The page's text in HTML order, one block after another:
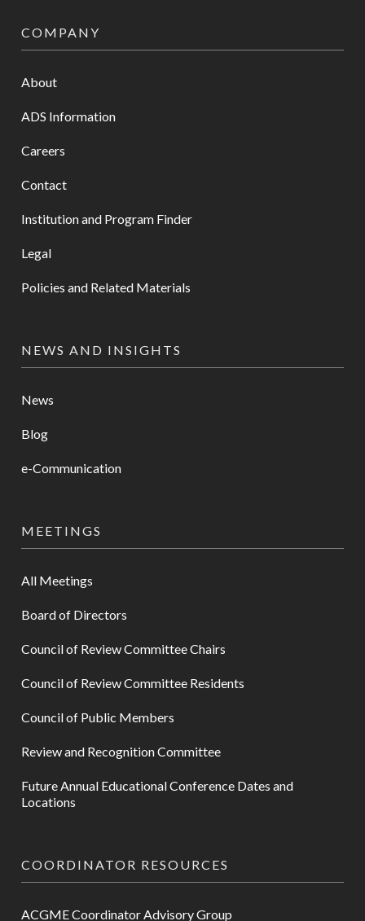
COMPANY
About
ADS Information
Careers
Contact
Institution and Program Finder
Legal
Policies and Related Materials
NEWS AND INSIGHTS
News
Blog
e-Communication
MEETINGS
All Meetings
Board of Directors
Council of Review Committee Chairs
Council of Review Committee Residents
Council of Public Members
Review and Recognition Committee
Future Annual Educational Conference Dates and
Locations
COORDINATOR RESOURCES
ACGME Coordinator Advisory Group